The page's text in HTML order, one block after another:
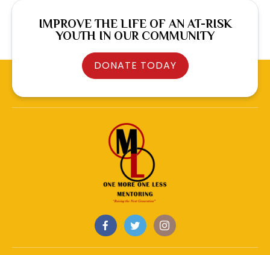
IMPROVE THE LIFE OF AN AT-RISK
YOUTH IN OUR COMMUNITY
DONATE TODAY